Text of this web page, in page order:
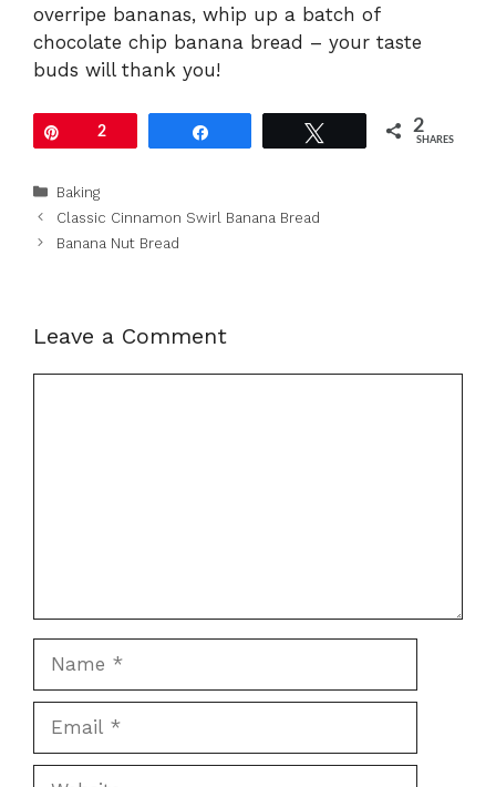
overripe bananas, whip up a batch of
chocolate chip banana bread – your taste
buds will thank you!
2 2
SHARES
Categories
Baking
Classic Cinnamon Swirl Banana Bread
Banana Nut Bread
Leave a Comment